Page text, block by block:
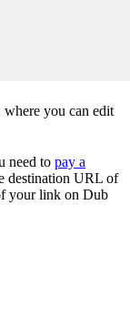
where you can edit
need to pay a
destination URL of
your link on Dub